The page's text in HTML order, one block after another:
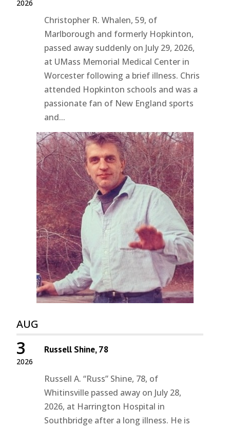
2026
Christopher R. Whalen, 59, of
Marlborough and formerly Hopkinton,
passed away suddenly on July 29, 2026,
at UMass Memorial Medical Center in
Worcester following a brief illness. Chris
attended Hopkinton schools and was a
passionate fan of New England sports
and...
AUG
2026
3 Russell Shine, 78
Russell A. “Russ” Shine, 78, of
Whitinsville passed away on July 28,
2026, at Harrington Hospital in
Southbridge after a long illness. He is